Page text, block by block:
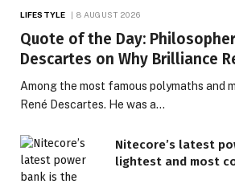
LIFESTYLE 8 AUGUST 2026
Quote of the Day:
Descartes on Why Brilliance
Among the most famous polymaths and
René Descartes. He was a…
Nitecore’s latest
lightest and most